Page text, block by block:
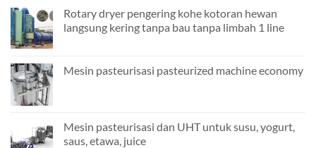
Rotary dryer pengering kohe kotoran hewan
langsung kering tanpa bau tanpa limbah 1 line
Mesin pasteurisasi pasteurized machine economy
Mesin pasteurisasi dan UHT untuk susu, yogurt,
saus, etawa, juice